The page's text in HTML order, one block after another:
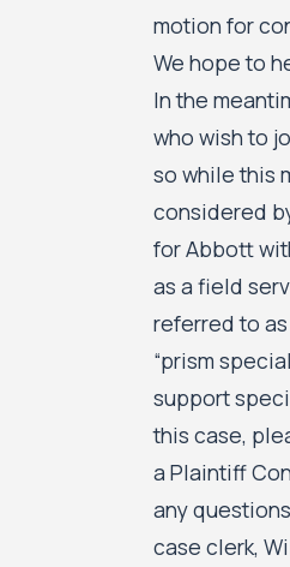
motion for
We hope to
In the
who wish to
so while this
considered
for Abbott
as a field
referred to
“prism
support
this case,
a Plaintiff
any
case clerk,